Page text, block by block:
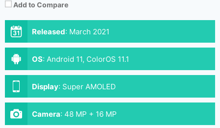
Add to Compare
Released: March 2021
OS: Android 11, ColorOS 11.1
Display: Super AMOLED
Camera: 48 MP + 16 MP